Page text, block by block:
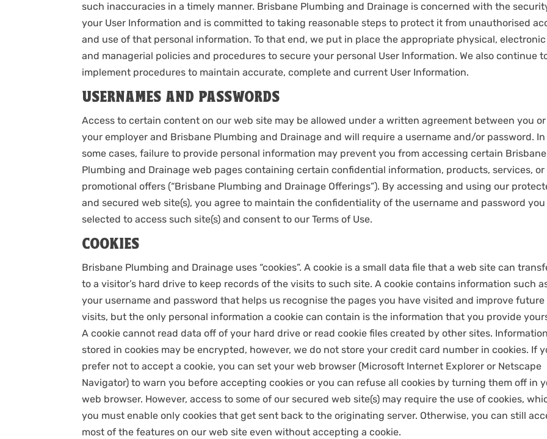
such inaccuracies in a timely manner. Brisbane Plumbing and Drainage is concerned with the
your User Information and is committed to taking reasonable steps to protect it from unauthorised
and use of that personal information. To that end, we put in place the appropriate physical, electronic
and managerial policies and procedures to secure your personal User Information. We also continue
implement procedures to maintain accurate, complete and current User Information.
USERNAMES AND PASSWORDS
Access to certain content on our web site may be allowed under a written agreement between you or
your employer and Brisbane Plumbing and Drainage and will require a username and/or password. In
some cases, failure to provide personal information may prevent you from accessing certain Brisbane
Plumbing and Drainage web pages containing certain confidential information, products, services, or
promotional offers (“Brisbane Plumbing and Drainage Offerings”). By accessing and using our
and secured web site(s), you agree to maintain the confidentiality of the username and password you
selected to access such site(s) and consent to our Terms of Use.
COOKIES
Brisbane Plumbing and Drainage uses “cookies”. A cookie is a small data file that a web site can
to a visitor’s hard drive to keep records of the visits to such site. A cookie contains information such
your username and password that helps us recognise the pages you have visited and improve future
visits, but the only personal information a cookie can contain is the information that you provide
A cookie cannot read data off of your hard drive or read cookie files created by other sites. Information
stored in cookies may be encrypted, however, we do not store your credit card number in cookies. If
prefer not to accept a cookie, you can set your web browser (Microsoft Internet Explorer or Netscape
Navigator) to warn you before accepting cookies or you can refuse all cookies by turning them off in
web browser. However, access to some of our secured web site(s) may require the use of cookies,
you must enable only cookies that get sent back to the originating server. Otherwise, you can still
most of the features on our web site even without accepting a cookie.